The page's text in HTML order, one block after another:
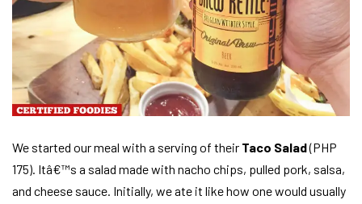
We started our meal with a serving of their Taco Salad(PHP
175). Itâ€™s a salad made with nacho chips, pulled pork, salsa,
and cheese sauce. Initially, we ate it like how one would usually